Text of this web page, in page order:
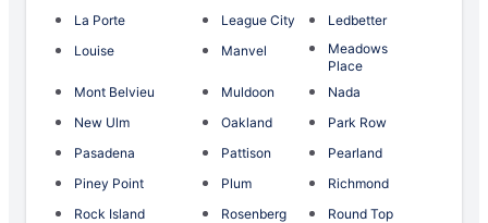
La Porte
League City
Ledbetter
Louise
Manvel
Meadows
Place
Mont Belvieu
Muldoon
Nada
New Ulm
Oakland
Park Row
Pasadena
Pattison
Pearland
Piney Point
Plum
Richmond
Rock Island
Rosenberg
Round Top